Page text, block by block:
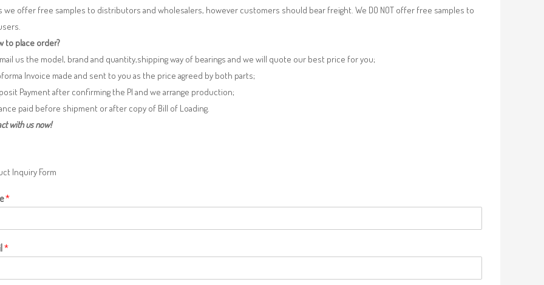
we offer free samples to distributors and wholesalers, however customers should bear freight. We DO NOT offer free samples to
to place order?
us the model, brand and quantity,shipping way of bearings and we will quote our best price for you;
Invoice made and sent to you as the price agreed by both parts;
Payment after confirming the PI and we arrange production;
paid before shipment or after copy of Bill of Loading.
with us now!
Inquiry Form
*
*